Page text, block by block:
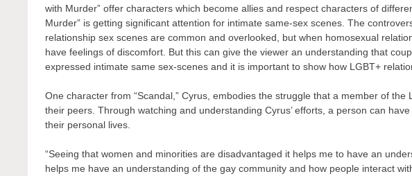
with Murder” offer characters which become allies and respect characters of
Murder” is getting significant attention for intimate same-sex scenes. The
relationship sex scenes are common and overlooked, but when homosexual
have feelings of discomfort. But this can give the viewer an understanding that
expressed intimate same sex-scenes and it is important to show how LGBT+
One character from “Scandal,” Cyrus, embodies the struggle that a member of
their peers. Through watching and understanding Cyrus’ efforts, a person can
their personal lives.
“Seeing that women and minorities are disadvantaged it helps me to have an
helps me have an understanding of the gay community and how people interact